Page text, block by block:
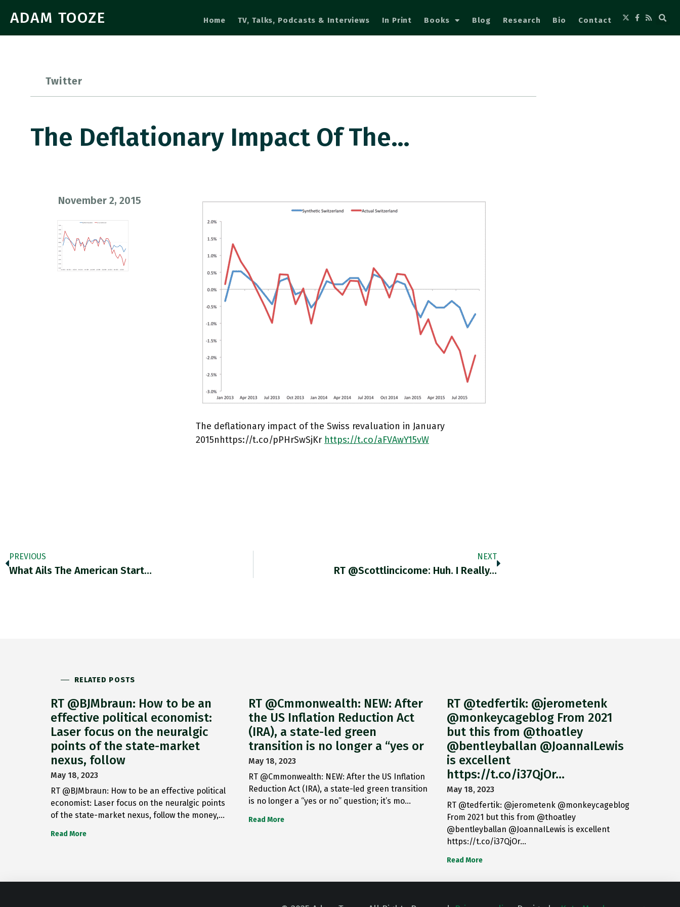
ADAM TOOZE Home TV, Talks, Podcasts & Interviews In Print Books Blog Research Bio Contact
Twitter
The Deflationary Impact Of The…
November 2, 2015
The deflationary impact of the Swiss revaluation in January
2015nhttps://t.co/pPHrSwSjKr https://t.co/aFVAwY15vW
PREVIOUS
What Ails The American Start…
NEXT
RT @scottlincicome: Huh. I Really…
RELATED POSTS
RT @BJMbraun: How to be an
effective political economist:
Laser focus on the neuralgic
points of the state-market
nexus, follow
May 18, 2023
RT @BJMbraun: How to be an effective political
economist: Laser focus on the neuralgic points
of the state-market nexus, follow the money,…
Read More
RT @Cmmonwealth: NEW: After
the US Inflation Reduction Act
(IRA), a state-led green
transition is no longer a “yes or
May 18, 2023
RT @Cmmonwealth: NEW: After the US Inflation
Reduction Act (IRA), a state-led green transition
is no longer a “yes or no” question; it’s mo…
Read More
RT @tedfertik: @jerometenk
@monkeycageblog From 2021
but this from @thoatley
@bentleyballan @JoannaILewis
is excellent
https://t.co/i37QjOr…
May 18, 2023
RT @tedfertik: @jerometenk @monkeycageblog
From 2021 but this from @thoatley
@bentleyballan @JoannaILewis is excellent
https://t.co/i37QjOr…
Read More